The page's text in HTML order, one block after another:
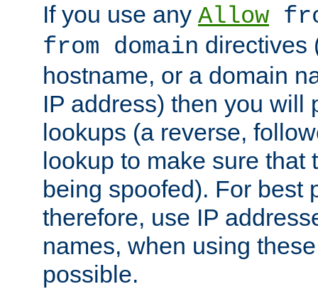
If you use any Allow
from domain directives
hostname, or a domain
IP address) then you will
lookups (a reverse,
lookup to make sure that
being spoofed). For best
therefore, use IP
names, when using
possible.